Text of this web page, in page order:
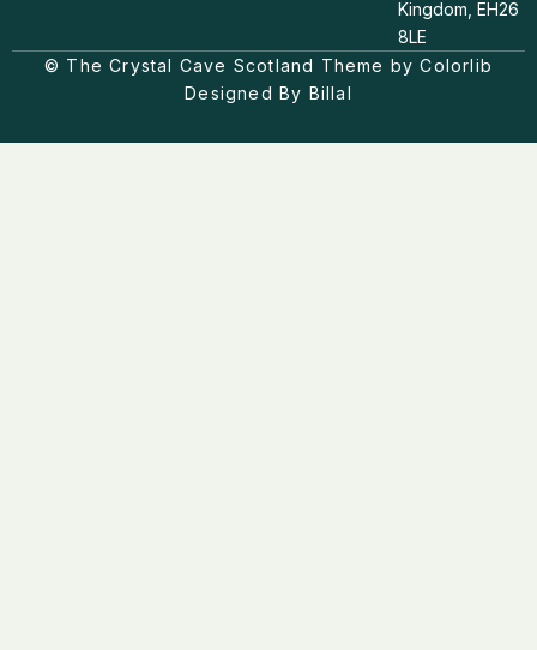
r
o
k
Kingdom, EH26
8LE
© The Crystal Cave Scotland Theme by Colorlib
Designed By Billal